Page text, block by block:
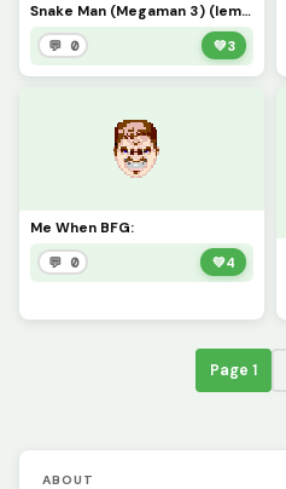
Snake Man (Megaman 3) (lemme Know in the comments if I should make more Megaman bosses)
💬 0 💚3
Me When BFG:
💬 0 💚4
Page 1
ABOUT